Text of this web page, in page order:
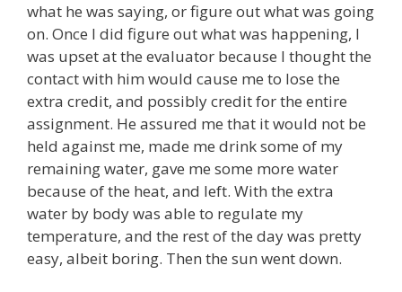
what he was saying, or figure out what was going
on. Once I did figure out what was happening, I
was upset at the evaluator because I thought the
contact with him would cause me to lose the
extra credit, and possibly credit for the entire
assignment. He assured me that it would not be
held against me, made me drink some of my
remaining water, gave me some more water
because of the heat, and left. With the extra
water by body was able to regulate my
temperature, and the rest of the day was pretty
easy, albeit boring. Then the sun went down.